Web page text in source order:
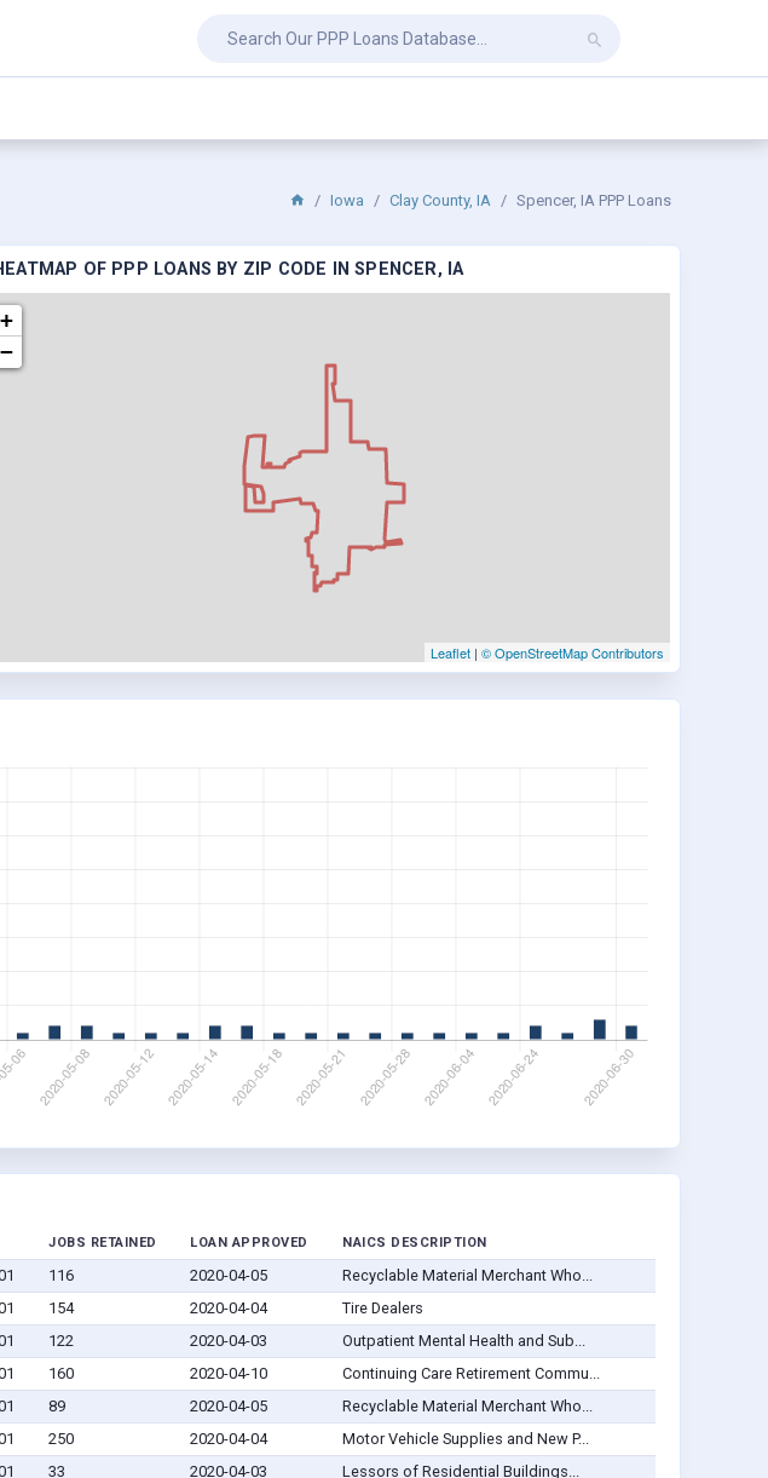
Iowa Clay County, IA Spencer, IA PPP Loans
OF PPP LOANS BY ZIP CODE IN SPENCER, IA
+
−
Leaflet | © OpenStreetMap Contributors
JOBS RETAINED LOAN APPROVED NAICS DESCRIPTION
116 2020-04-05
Recyclable Material Merchant Who...
154 2020-04-04
Tire Dealers
122 2020-04-03
Outpatient Mental Health and Sub...
160 2020-04-10
Continuing Care Retirement Commu...
89 2020-04-05
Recyclable Material Merchant Who...
250 2020-04-04
Motor Vehicle Supplies and New P...
33 2020-04-03
Lessors of Residential Buildings...